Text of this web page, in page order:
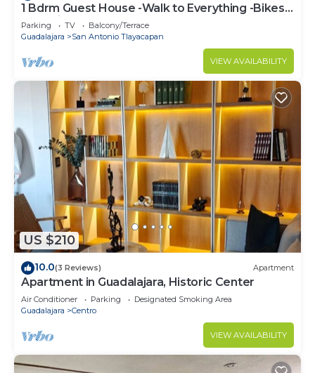
1 Bdrm Guest House -Walk to Everything -Bikes-
Gym-Pickleball Court-Golf Cart
Parking TV
Balcony/Terrace
Guadalajara
San Antonio Tlayacapan
VIEW AVAILABILITY
US $210
10.0(3 Reviews) Apartment
Apartment in Guadalajara, Historic Center
Air Conditioner Parking
Designated Smoking Area
Guadalajara
Centro
VIEW AVAILABILITY